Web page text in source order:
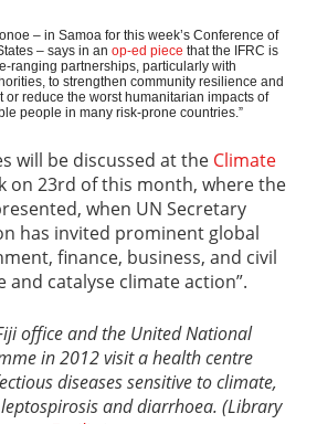
– in Samoa for this week’s Conference of
– says in an op-ed piece that the IFRC is
ranging partnerships, particularly with
to strengthen community resilience and
or reduce the worst humanitarian impacts of
people in many risk‐prone countries.”
will be discussed at the Climate
on 23rd of this month, where the
when UN Secretary
has invited prominent global
finance, business, and civil
and catalyse climate action”.
office and the United National
in 2012 visit a health centre
diseases sensitive to climate,
and diarrhoea. (Library